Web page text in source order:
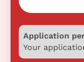
Application
Your